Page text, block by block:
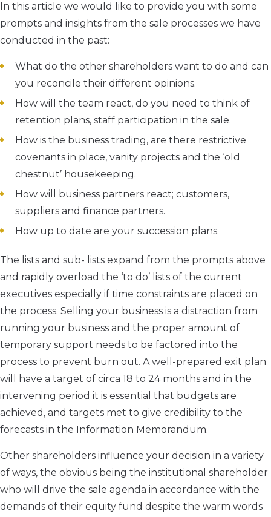
In this article we would like to provide you with some
prompts and insights from the sale processes we have
conducted in the past:
What do the other shareholders want to do and can
you reconcile their different opinions.
How will the team react, do you need to think of
retention plans, staff participation in the sale.
How is the business trading, are there restrictive
covenants in place, vanity projects and the ‘old
chestnut’ housekeeping.
How will business partners react; customers,
suppliers and finance partners.
How up to date are your succession plans.
The lists and sub- lists expand from the prompts above
and rapidly overload the ‘to do’ lists of the current
executives especially if time constraints are placed on
the process. Selling your business is a distraction from
running your business and the proper amount of
temporary support needs to be factored into the
process to prevent burn out. A well-prepared exit plan
will have a target of circa 18 to 24 months and in the
intervening period it is essential that budgets are
achieved, and targets met to give credibility to the
forecasts in the Information Memorandum.
Other shareholders influence your decision in a variety
of ways, the obvious being the institutional shareholder
who will drive the sale agenda in accordance with the
demands of their equity fund despite the warm words